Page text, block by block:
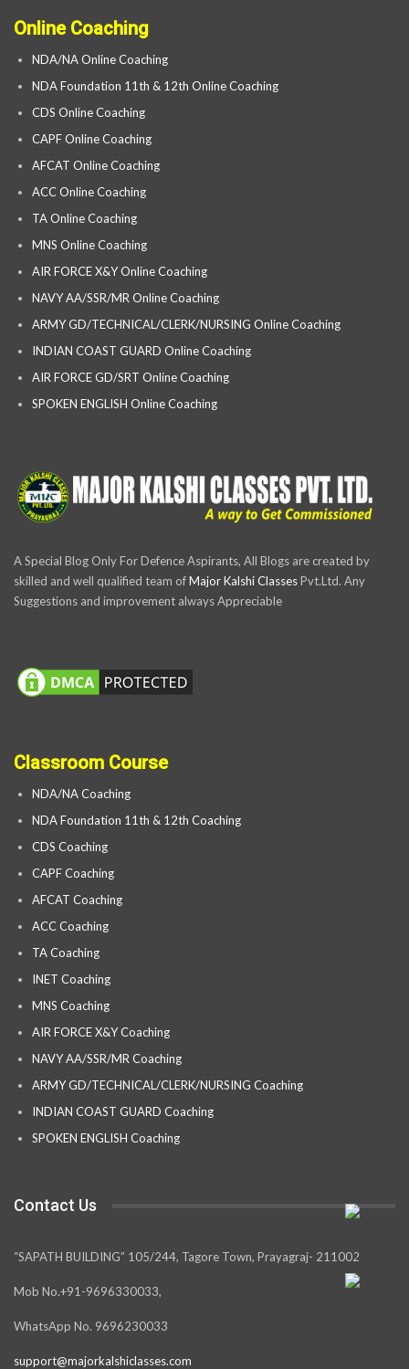
Online Coaching
NDA/NA Online Coaching
NDA Foundation 11th & 12th Online Coaching
CDS Online Coaching
CAPF Online Coaching
AFCAT Online Coaching
ACC Online Coaching
TA Online Coaching
MNS Online Coaching
AIR FORCE X&Y Online Coaching
NAVY AA/SSR/MR Online Coaching
ARMY GD/TECHNICAL/CLERK/NURSING Online Coaching
INDIAN COAST GUARD Online Coaching
AIR FORCE GD/SRT Online Coaching
SPOKEN ENGLISH Online Coaching
A Special Blog Only For Defence Aspirants, All Blogs are created by
skilled and well qualified team ofMajor Kalshi ClassesPvt.Ltd. Any
Suggestions and improvement always Appreciable
Classroom Course
NDA/NA Coaching
NDA Foundation 11th & 12th Coaching
CDS Coaching
CAPF Coaching
AFCAT Coaching
ACC Coaching
TA Coaching
INET Coaching
MNS Coaching
AIR FORCE X&Y Coaching
NAVY AA/SSR/MR Coaching
ARMY GD/TECHNICAL/CLERK/NURSING Coaching
INDIAN COAST GUARD Coaching
SPOKEN ENGLISH Coaching
Contact Us
“SAPATH BUILDING” 105/244, Tagore Town, Prayagraj- 211002
Mob No.+91-9696330033,
WhatsApp No. 9696230033
support@majorkalshiclasses.com